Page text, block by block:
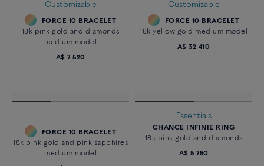
Customizable
FORCE 10 BRACELET
18k pink gold and diamonds
medium model
A$ 7 520
Customizable
FORCE 10 BRACELET
18k yellow gold medium model
A$ 32 410